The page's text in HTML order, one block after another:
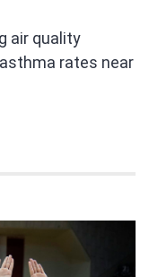
air quality
rates near